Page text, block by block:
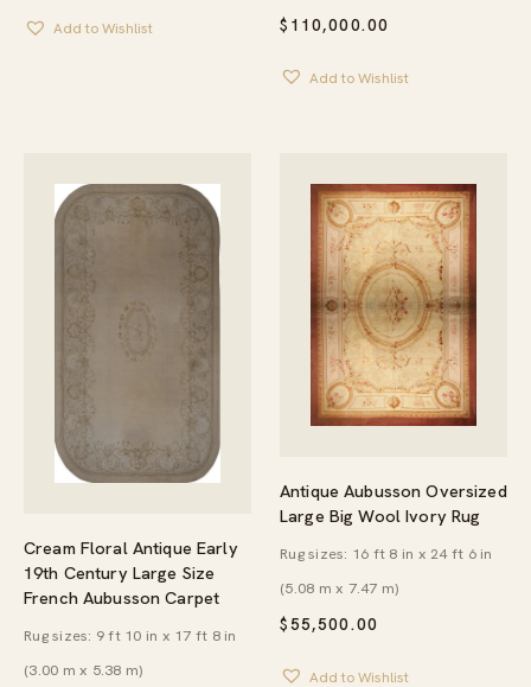
Add to Wishlist $ 110,000.00
Add to Wishlist
Cream Floral Antique Early
19th Century Large Size
French Aubusson Carpet
Rug sizes: 9 ft 10 in x 17 ft 8 in
(3.00 m x 5.38 m)
Antique Aubusson Oversized
Large Big Wool Ivory Rug
$55,500.00
Rug sizes: 16 ft 8 in x 24 ft 6 in
(5.08 m x 7.47 m)
Add to Wishlist